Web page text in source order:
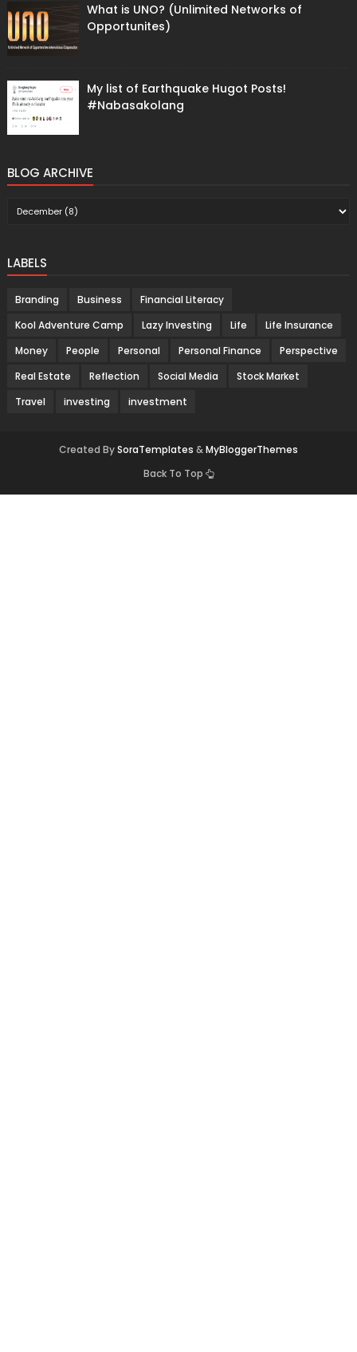
What is UNO? (Unlimited Networks of
Opportunites)
My list of Earthquake Hugot Posts!
#Nabasakolang
BLOG ARCHIVE
LABELS
Branding Business
Financial Literacy
Kool Adventure Camp
Lazy Investing Life
Life Insurance
Money
People Personal Personal Finance
Perspective
Real Estate
Reflection Social Media
Stock Market
Travel
investing investment
Created BySoraTemplates &MyBloggerThemes
Back To Top